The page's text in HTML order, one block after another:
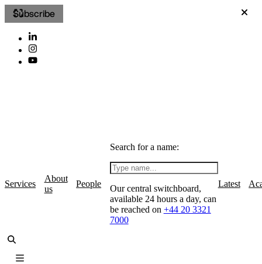
Subscribe
Services
About
us
People
Search for a name:
Our central switchboard,
available 24 hours a day, can
be reached on +44 20 3321
7000
Latest